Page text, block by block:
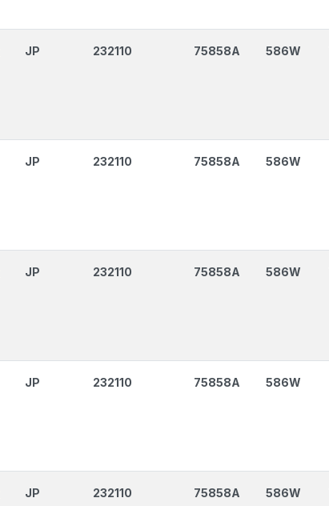
JP 232110 75858A 586W
JP 232110 75858A 586W
JP 232110 75858A 586W
JP 232110 75858A 586W
JP 232110 75858A 586W